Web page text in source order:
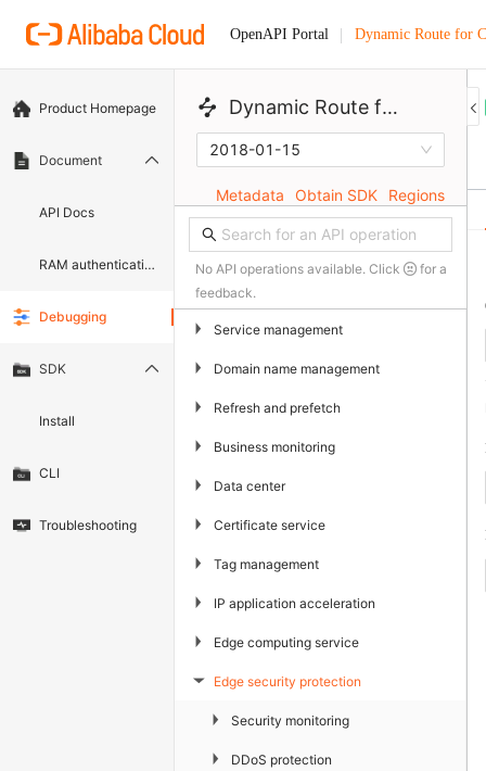
OpenAPI Portal Dynamic Route for
Product Homepage
Document
API Docs
RAM authentication document
Debugging
SDK
Install
CLI
Troubleshooting
Dynamic Route for CDN
2018-01-15
Metadata Obtain SDK Regions
No API operations available. Click
for a
feedback.
▶ Service management
▶ Domain name management
▶ Refresh and prefetch
▶ Business monitoring
▶ Data center
▶ Certificate service
▶ Tag management
▶ IP application acceleration
▶ Edge computing service
▶ Edge security protection
▶ Security monitoring
▶ DDoS protection